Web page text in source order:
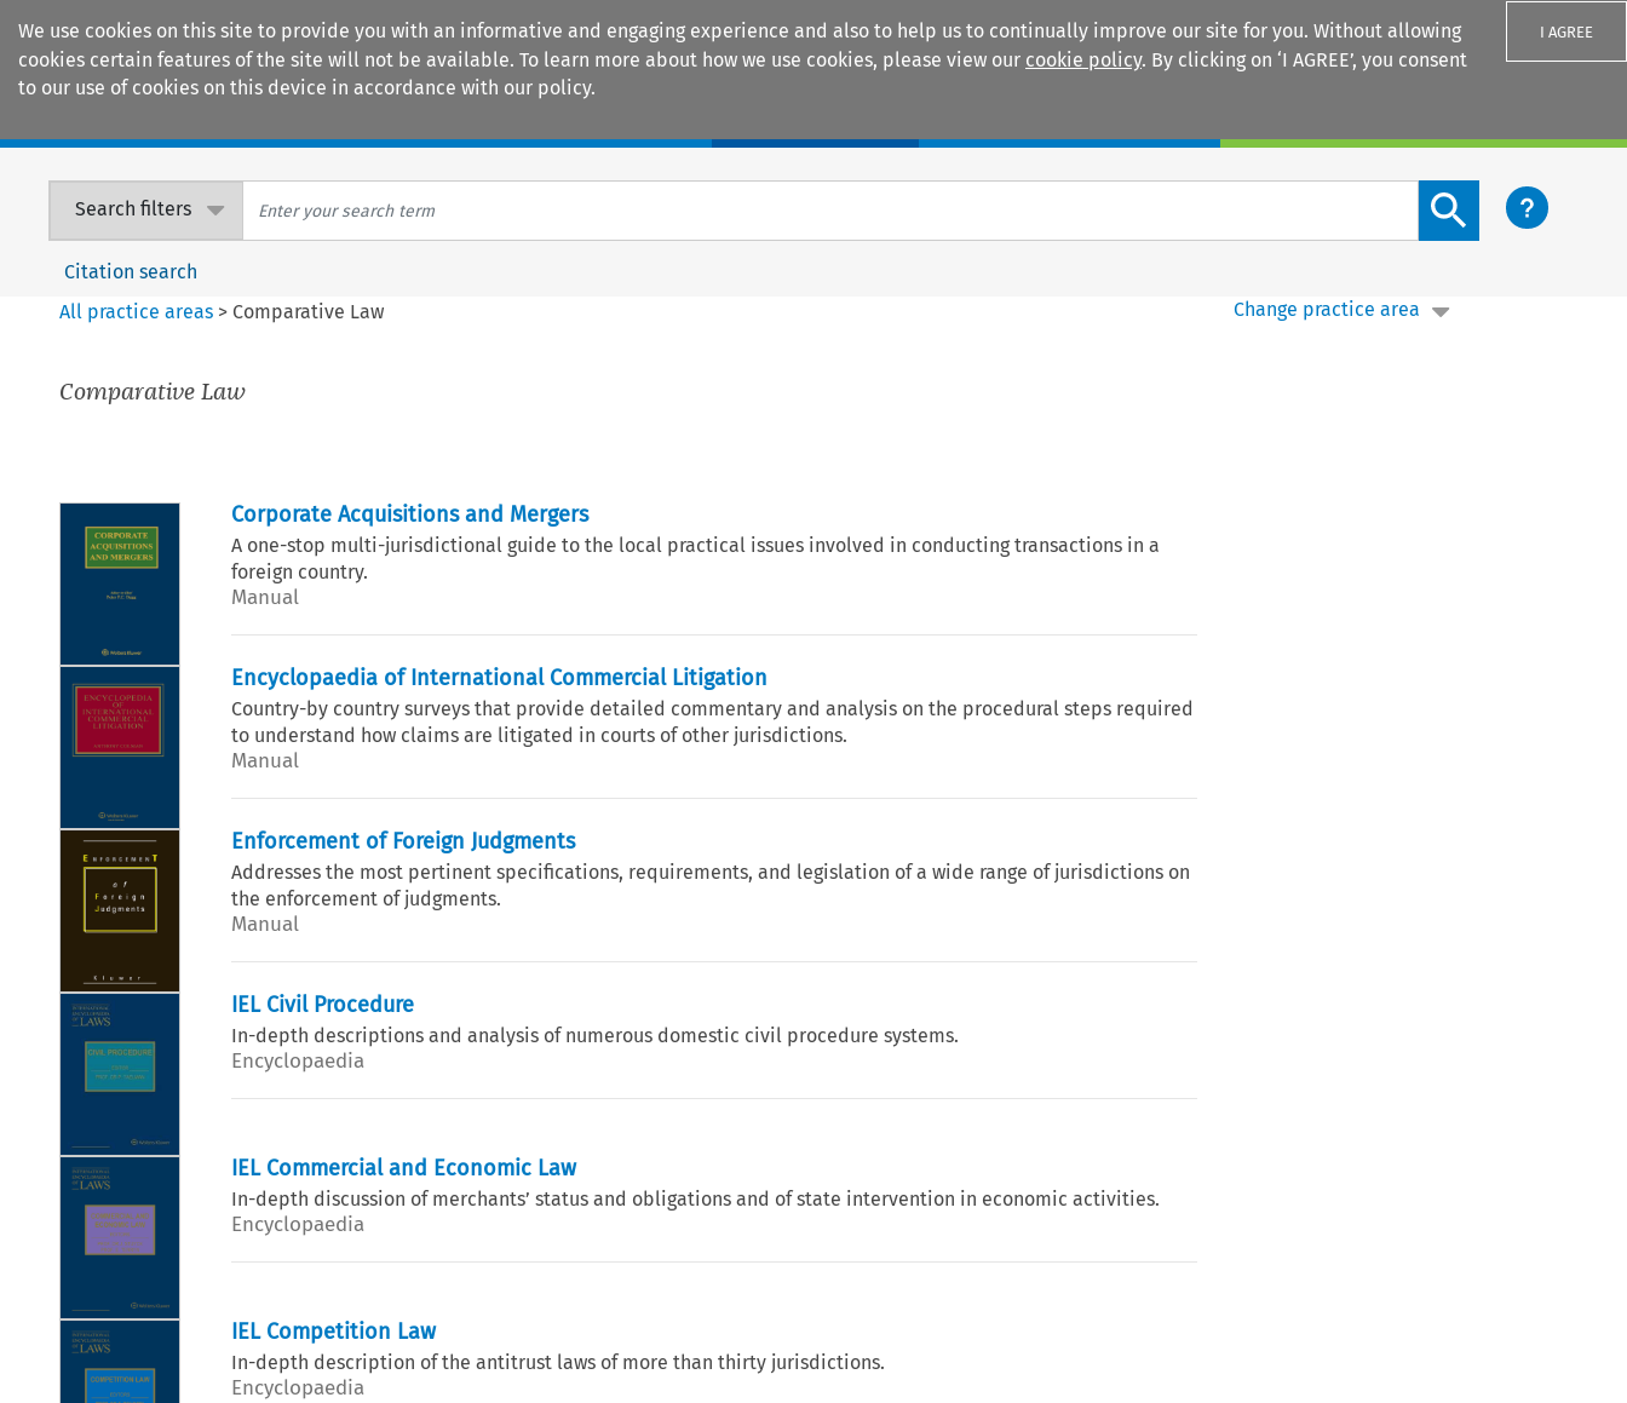
We use cookies on this site to provide you with an informative and engaging experience and also to help us to continually improve our site for you. Without allowing
cookies certain features of the site will not be available. To learn more about how we use cookies, please view our cookie policy. By clicking on ‘I AGREE’, you consent
to our use of cookies on this device in accordance with our policy.
I AGREE
Search filters
Search content button
Citation search
All practice areas > Comparative Law
Comparative Law
Corporate Acquisitions and Mergers
A one-stop multi-jurisdictional guide to the local practical issues involved in conducting transactions in a
foreign country.
Manual
Encyclopaedia of International Commercial Litigation
Country-by country surveys that provide detailed commentary and analysis on the procedural steps required
to understand how claims are litigated in courts of other jurisdictions.
Manual
Enforcement of Foreign Judgments
Addresses the most pertinent specifications, requirements, and legislation of a wide range of jurisdictions on
the enforcement of judgments.
Manual
IEL Civil Procedure
In-depth descriptions and analysis of numerous domestic civil procedure systems.
Encyclopaedia
IEL Commercial and Economic Law
In-depth discussion of merchants’ status and obligations and of state intervention in economic activities.
Encyclopaedia
IEL Competition Law
In-depth description of the antitrust laws of more than thirty jurisdictions.
Encyclopaedia
Change practice area